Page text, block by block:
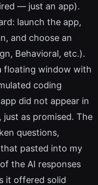
— just an app).
launch the app,
and choose an
Behavioral, etc.).
floating window with
coding
did not appear in
as promised. The
questions,
pasted into my
the AI responses
it offered solid